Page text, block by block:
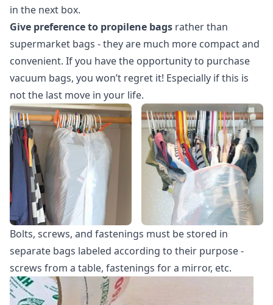
in the next box.
Give preference to propilene bags rather than
supermarket bags - they are much more compact and
convenient. If you have the opportunity to purchase
vacuum bags, you won’t regret it! Especially if this is
not the last move in your life.
Bolts, screws, and fastenings must be stored in
separate bags labeled according to their purpose -
screws from a table, fastenings for a mirror, etc.